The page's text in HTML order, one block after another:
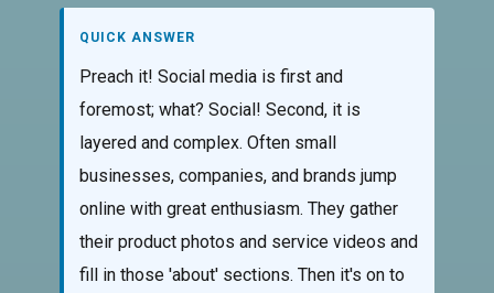
QUICK ANSWER
Preach it! Social media is first and
foremost; what? Social! Second, it is
layered and complex. Often small
businesses, companies, and brands jump
online with great enthusiasm. They gather
their product photos and service videos and
fill in those 'about' sections. Then it's on to